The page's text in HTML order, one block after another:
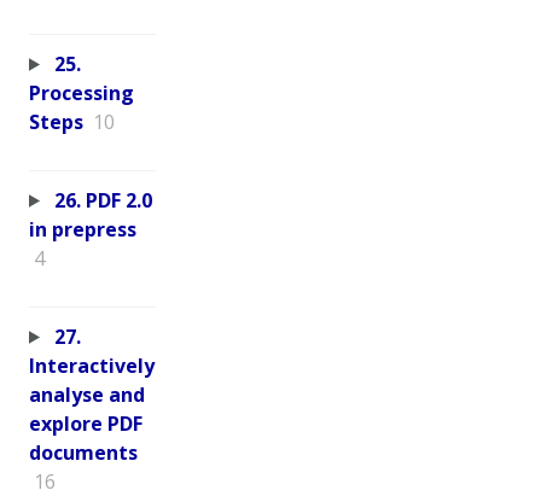
25.
Processing
Steps 10
26. PDF 2.0
in prepress
4
27.
Interactively
analyse and
explore PDF
documents
16